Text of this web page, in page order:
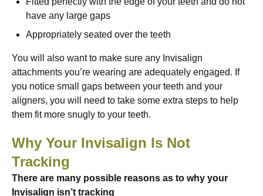
have any large gaps
Appropriately seated over the teeth
You will also want to make sure any Invisalign
attachments you’re wearing are adequately engaged. If
you notice small gaps between your teeth and your
aligners, you will need to take some extra steps to help
them fit more snugly to your teeth.
Why Your Invisalign Is Not
Tracking
There are many possible reasons as to why your
Invisalign isn’t tracking